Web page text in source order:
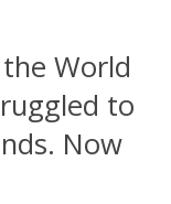
World
to
Now